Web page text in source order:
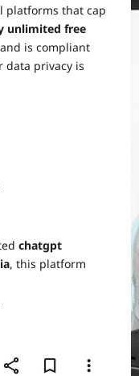
platforms that cap
unlimited free
is compliant
data privacy is
chatgpt
, this platform